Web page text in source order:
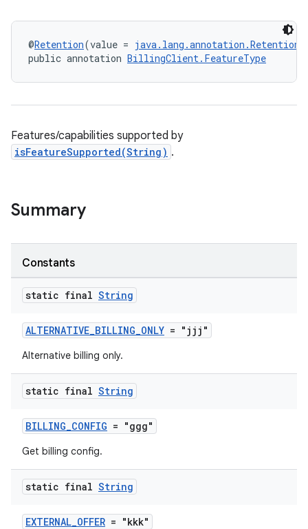
@Retention(value =
public annotation BillingClient.FeatureType
Features/capabilities supported by
isFeatureSupported(String) .
Summary
Constants
static final String
ALTERNATIVE_BILLING_ONLY = "jjj"
Alternative billing only.
static final String
BILLING_CONFIG = "ggg"
Get billing config.
static final String
EXTERNAL_OFFER = "kkk"